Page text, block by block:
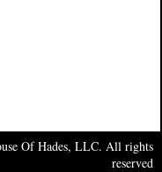
Of Hades, LLC. All rights
reserved